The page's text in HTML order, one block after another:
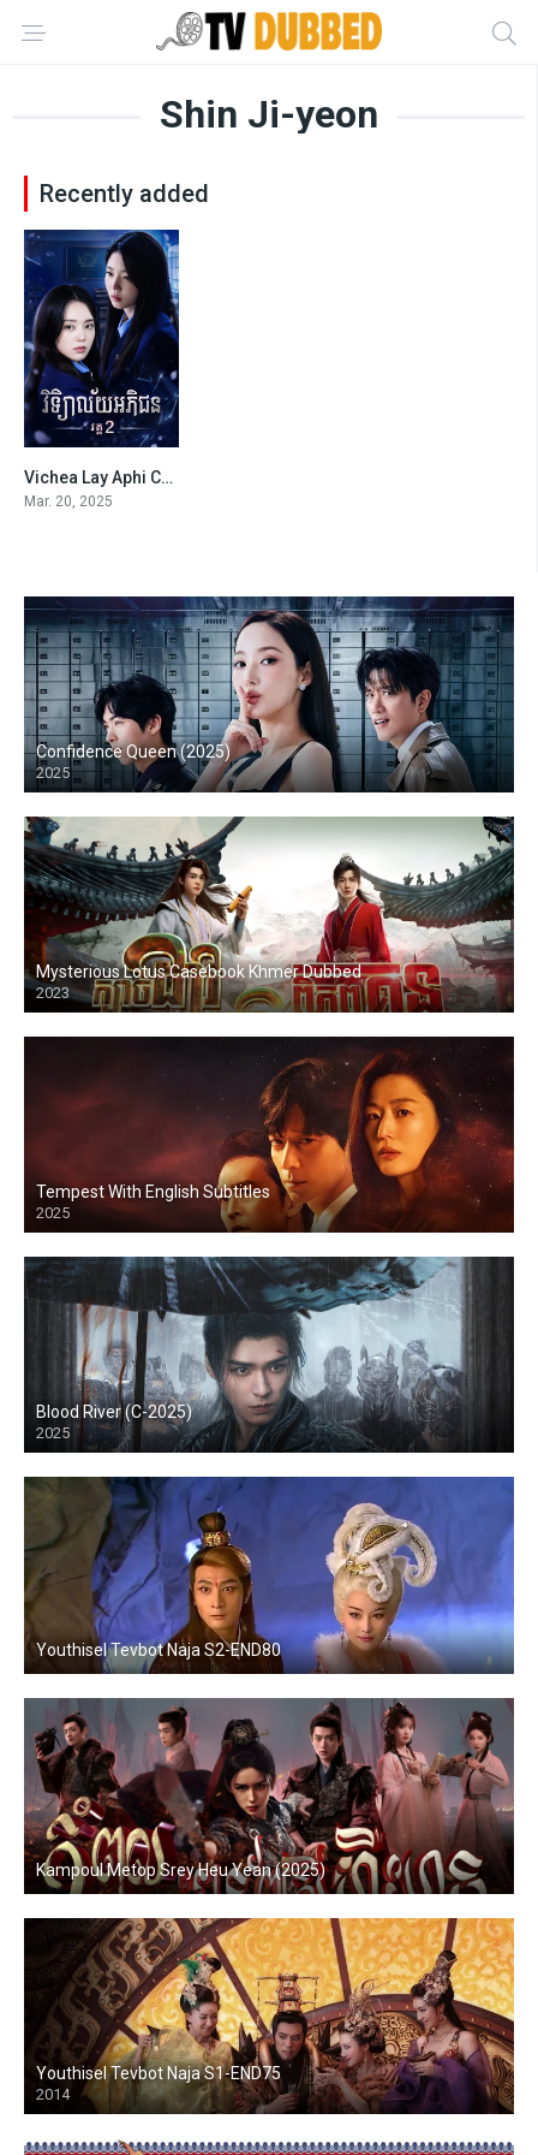
Shin Ji-yeon
Recently added
0Vichea Lay Aphi Chon S2-END10
Mar. 20, 2025
Confidence Queen (2025)
2025
Mysterious Lotus Casebook Khmer Dubbed
2023
Tempest With English Subtitles
2025
Blood River (C-2025)
2025
Youthisel Tevbot Naja S2-END80
Kampoul Metop Srey Heu Yean (2025)
Youthisel Tevbot Naja S1-END75
2014